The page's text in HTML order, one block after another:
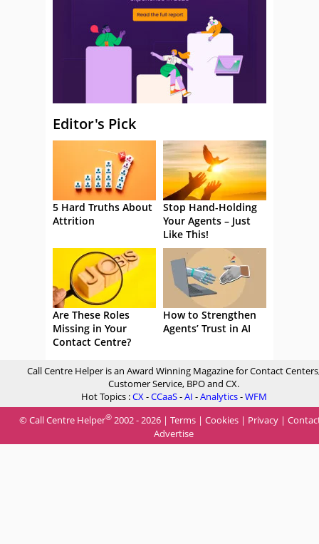
Editor's Pick
5 Hard Truths About
Attrition
Stop Hand-Holding
Your Agents – Just
Like This!
Are These Roles
Missing in Your
Contact Centre?
How to Strengthen
Agents’ Trust in AI
Call Centre Helper is an Award Winning Magazine for Contact
Customer Service, BPO and CX.
Hot Topics :CX-CCaaS-AI -Analytics-WFM
© Call Centre Helper® 2002 - 2026 | Terms | Cookies | Privacy |
Advertise